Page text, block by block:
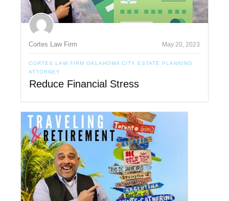
Cortes Law Firm May 20, 2023
CORTES LAW FIRM OKLAHOMA CITY ESTATE PLANNING
ATTORNEY
Reduce Financial Stress